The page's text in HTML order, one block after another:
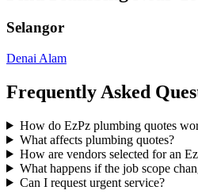
Selangor
Denai Alam
Frequently Asked
How do EzPz plumbing quotes
What affects plumbing quotes?
How are vendors selected for an
What happens if the job scope
Can I request urgent service?